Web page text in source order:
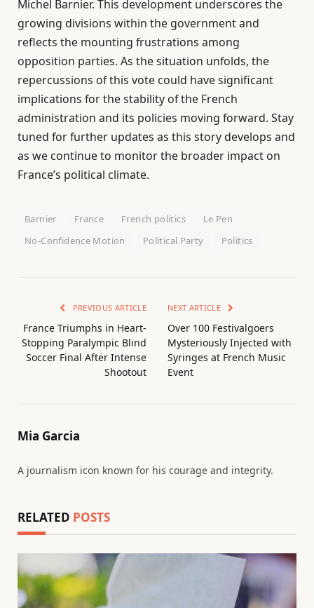
Michel Barnier. This development underscores the
growing divisions within the government and
reflects the mounting frustrations among
opposition parties. As the situation unfolds, the
repercussions of this vote could have significant
implications for the stability of the French
administration and its policies moving forward. Stay
tuned for further updates as this story develops and
as we continue to monitor the broader impact on
France’s political climate.
Barnier France French politics
Le Pen
No-Confidence Motion
Political Party Politics
PREVIOUS ARTICLE
France Triumphs in Heart-
Stopping Paralympic Blind
Soccer Final After Intense
Shootout
NEXT ARTICLE
Over 100 Festivalgoers
Mysteriously Injected with
Syringes at French Music
Event
Mia Garcia
A journalism icon known for his courage and integrity.
RELATED POSTS